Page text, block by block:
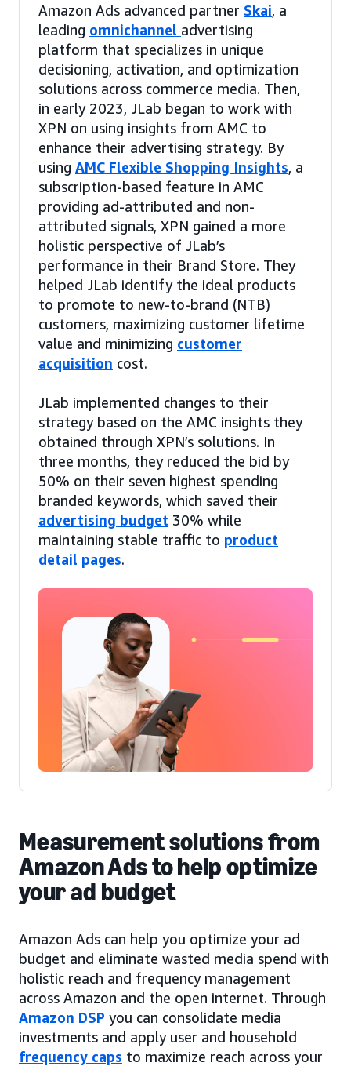
Amazon Ads advanced partner Skai, a
leading omnichannel advertising
platform that specializes in unique
decisioning, activation, and optimization
solutions across commerce media. Then,
in early 2023, JLab began to work with
XPN on using insights from AMC to
enhance their advertising strategy. By
using AMC Flexible Shopping Insights, a
subscription-based feature in AMC
providing ad-attributed and non-
attributed signals, XPN gained a more
holistic perspective of JLab’s
performance in their Brand Store. They
helped JLab identify the ideal products
to promote to new-to-brand (NTB)
customers, maximizing customer lifetime
value and minimizing customer
acquisition cost.
JLab implemented changes to their
strategy based on the AMC insights they
obtained through XPN’s solutions. In
three months, they reduced the bid by
50% on their seven highest spending
branded keywords, which saved their
advertising budget 30% while
maintaining stable traffic to product
detail pages.
Measurement solutions from
Amazon Ads to help optimize
your ad budget
Amazon Ads can help you optimize your ad
budget and eliminate wasted media spend with
holistic reach and frequency management
across Amazon and the open internet. Through
Amazon DSP you can consolidate media
investments and apply user and household
frequency caps to maximize reach across your